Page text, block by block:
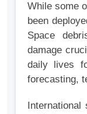
While some
been
Space
damage
daily lives
forecasting,